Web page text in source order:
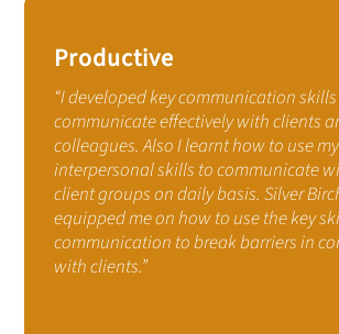
Productive
“I developed key communication
communicate effectively with clients
colleagues. Also I learnt how to use my
interpersonal skills to communicate
client groups on daily basis. Silver
equipped me on how to use the key
communication to break barriers in
with clients.”